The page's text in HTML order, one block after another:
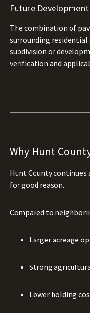
Future Development
The combination of
surrounding
subdivision or
verification and
Why Hunt
Hunt County continues
for good reason.
Compared to
Larger acreage
Strong
Lower holding